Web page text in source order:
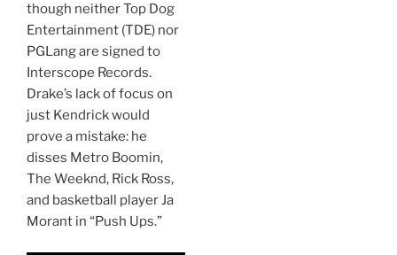
though neither Top Dog
Entertainment (TDE) nor
PGLang are signed to
Interscope Records.
Drake’s lack of focus on
just Kendrick would
prove a mistake: he
disses Metro Boomin,
The Weeknd, Rick Ross,
and basketball player Ja
Morant in “Push Ups.”